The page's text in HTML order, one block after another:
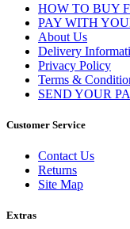
HOW TO BUY
PAY WITH
About Us
Delivery
Privacy Policy
Terms &
SEND YOUR
Customer Service
Contact Us
Returns
Site Map
Extras